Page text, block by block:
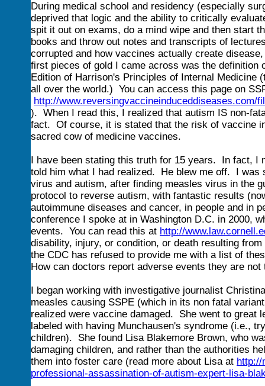
During medical school and residency (especially
deprived that logic and the ability to critically
spit it out on exams, do a mind wipe and then start
books and throw out notes and transcripts of
corrupted and how vaccines actually create
first pieces of gold I came across was the definition
Edition of Harrison's Principles of Internal Medicine
all over the world.) You can access this page on
http://www.reversingvaccineinduceddiseases.com/
). When I read this, I realized that autism IS non-
fact. Of course, it is stated that the risk of vaccine
sacred cow of medicine vaccines.
I have been stating this truth for 15 years. In fact, I
told him what I had realized. He blew me off. I was
virus and autism, after finding measles virus in the
protocol to reverse autism, with fantastic results
autoimmune diseases and cancer, in people and in
conference I spoke at in Washington D.C. in 2000,
events. You can read this at http://
disability, injury, or condition, or death resulting
the CDC has refused to provide me with a list of
How can doctors report adverse events they are
I began working with investigative journalist
measles causing SSPE (which in its non fatal
realized were vaccine damaged. She went to great
labeled with having Munchausen's syndrome (i.e.,
children). She found Lisa Blakemore Brown, who
damaging children, and rather than the authorities
them into foster care (read more about Lisa at http://
professional-assassination-of-autism-expert-lisa-